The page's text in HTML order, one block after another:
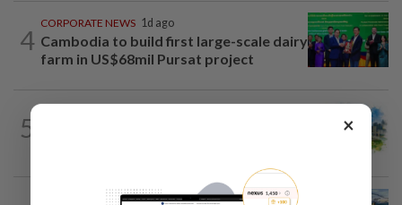
4
CORPORATE NEWS 1d ago
Cambodia to build first large-scale dairy
farm in US$68mil Pursat project
5
CORPORATE NEWS 1d ago
×